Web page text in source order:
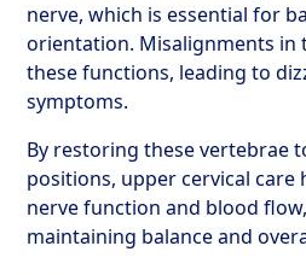
nerve, which is essential for
orientation. Misalignments in
these functions, leading to
symptoms.
By restoring these vertebrae
positions, upper cervical care
nerve function and blood
maintaining balance and